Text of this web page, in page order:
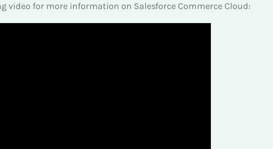
video for more information on Salesforce Commerce Cloud: